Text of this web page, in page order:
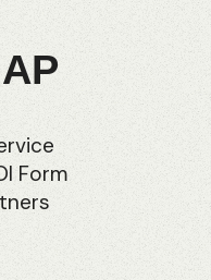
Form